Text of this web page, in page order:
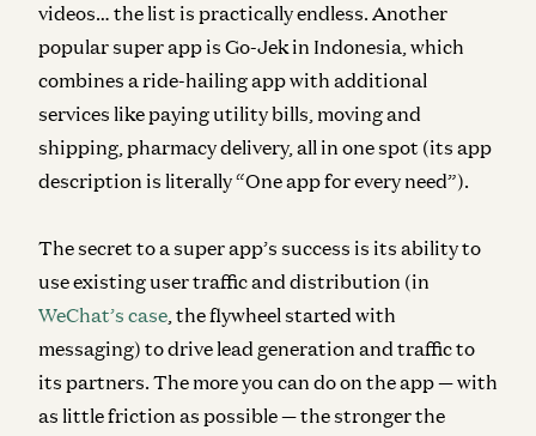
videos… the list is practically endless. Another
popular super app is Go-Jek in Indonesia, which
combines a ride-hailing app with additional
services like paying utility bills, moving and
shipping, pharmacy delivery, all in one spot (its app
description is literally “One app for every need”).
The secret to a super app’s success is its ability to
use existing user traffic and distribution (in
WeChat’s case, the flywheel started with
messaging) to drive lead generation and traffic to
its partners. The more you can do on the app — with
as little friction as possible — the stronger the